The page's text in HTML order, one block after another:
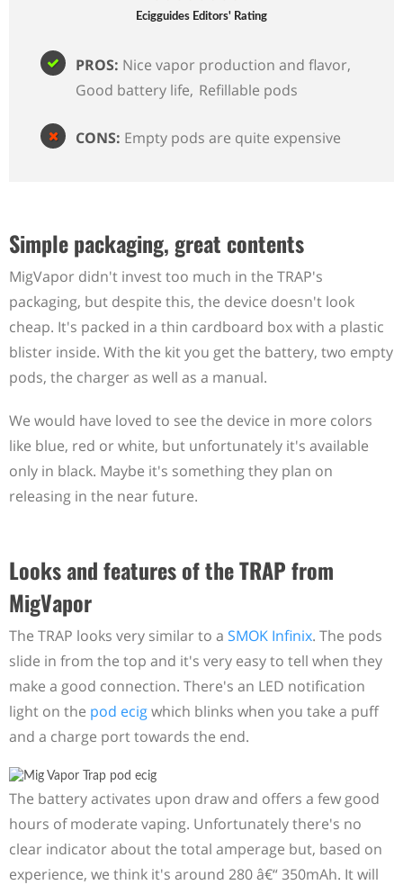
Ecigguides Editors' Rating
PROS: Nice vapor production and flavor
Good battery life Refillable pods
CONS: Empty pods are quite expensive
Simple packaging, great contents
MigVapor didn't invest too much in the TRAP's
packaging, but despite this, the device doesn't look
cheap. It's packed in a thin cardboard box with a plastic
blister inside. With the kit you get the battery, two empty
pods, the charger as well as a manual.
We would have loved to see the device in more colors
like blue, red or white, but unfortunately it's available
only in black. Maybe it's something they plan on
releasing in the near future.
Looks and features of the TRAP from
MigVapor
The TRAP looks very similar to a SMOK Infinix. The pods
slide in from the top and it's very easy to tell when they
make a good connection. There's an LED notification
light on the pod ecigwhich blinks when you take a puff
and a charge port towards the end.
The battery activates upon draw and offers a few good
hours of moderate vaping. Unfortunately there's no
clear indicator about the total amperage but, based on
experience, we think it's around 280 â€“ 350mAh. It will